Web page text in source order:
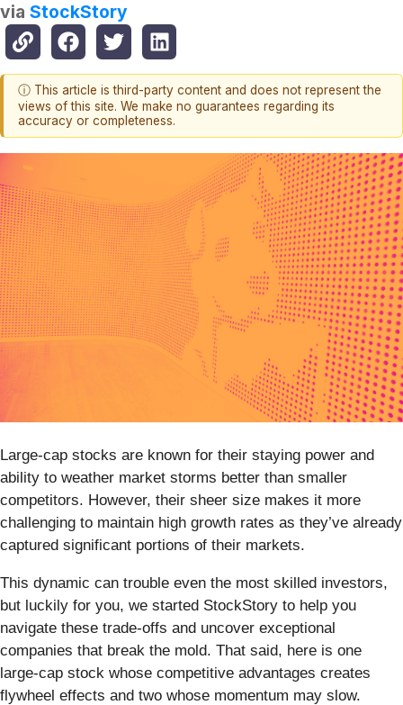
via StockStory
ⓘ This article is third-party content and does not represent the
views of this site. We make no guarantees regarding its
accuracy or completeness.
Large-cap stocks are known for their staying power and
ability to weather market storms better than smaller
competitors. However, their sheer size makes it more
challenging to maintain high growth rates as they’ve already
captured significant portions of their markets.
This dynamic can trouble even the most skilled investors,
but luckily for you, we started StockStory to help you
navigate these trade-offs and uncover exceptional
companies that break the mold. That said, here is one
large-cap stock whose competitive advantages creates
flywheel effects and two whose momentum may slow.